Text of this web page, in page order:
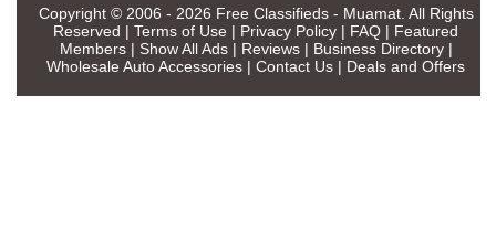
Copyright © 2006 - 2026 Free Classifieds - Muamat. All Rights
Reserved | Terms of Use | Privacy Policy | FAQ | Featured
Members| Show All Ads| Reviews| Business Directory|
Wholesale Auto Accessories | Contact Us | Deals and Offers